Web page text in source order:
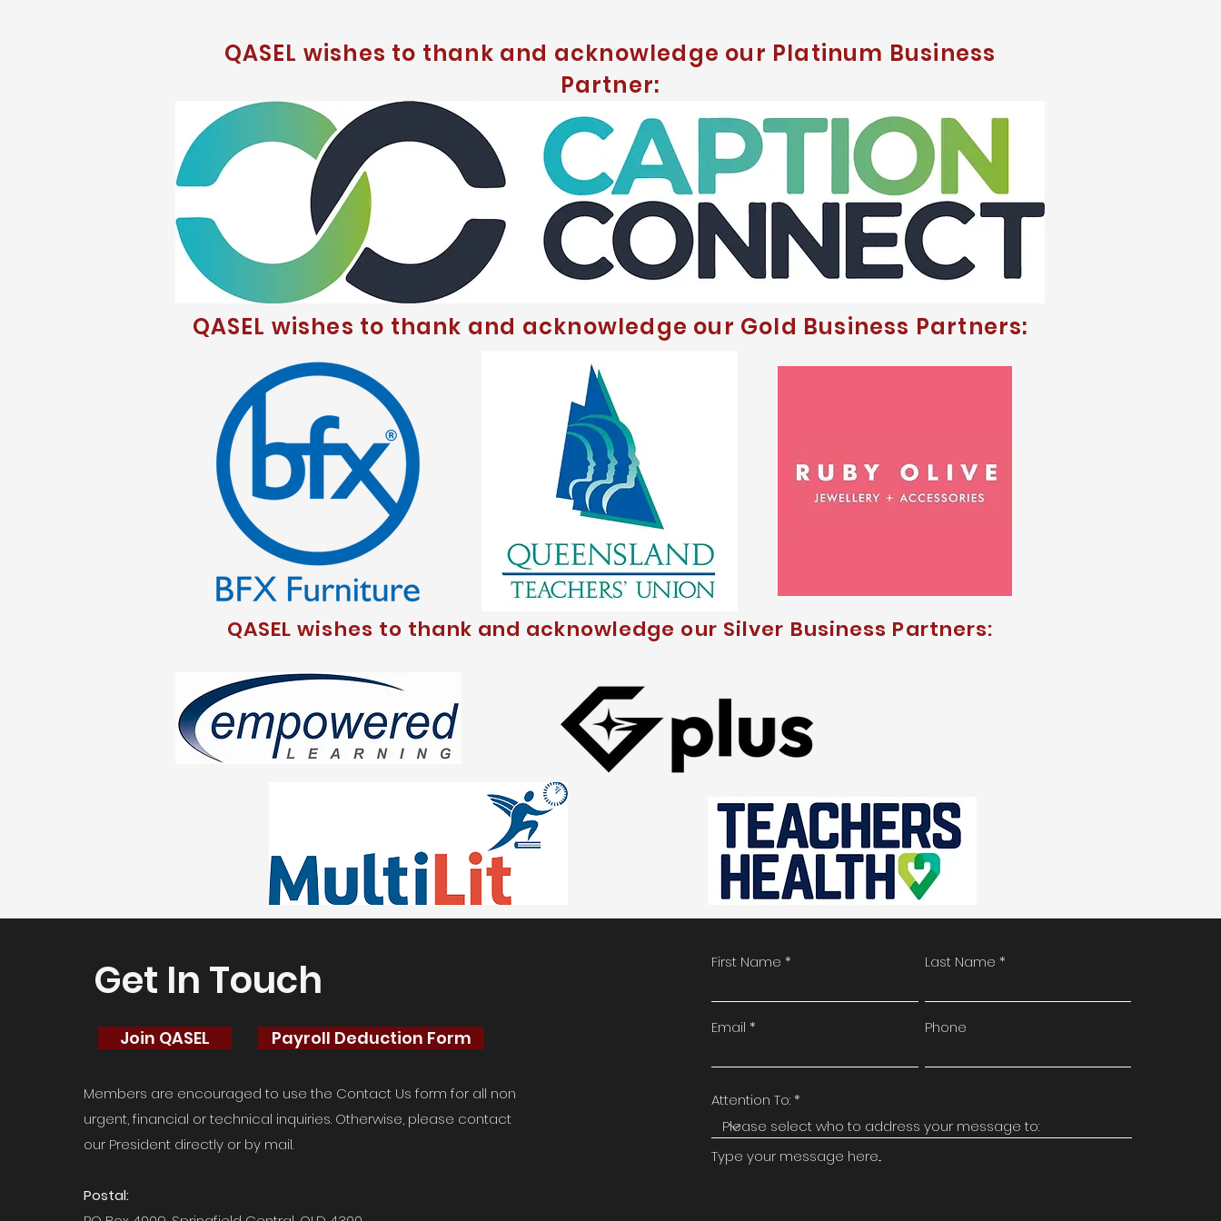
QASEL wishes to thank and acknowledge our Platinum Business
Partner:
QASEL wishes to thank and acknowledge our Gold Business Partners:
QASEL wishes to thank and acknowledge our Silver Business Partners:
Get In Touch
Join QASEL Payroll Deduction Form
Members are encouraged to use the Contact Us form for all non
urgent, financial or technical inquiries. Otherwise, please contact
our President directly or by mail.
Postal:
First Name Last Name
Email Phone
Attention To:
Type your message here...